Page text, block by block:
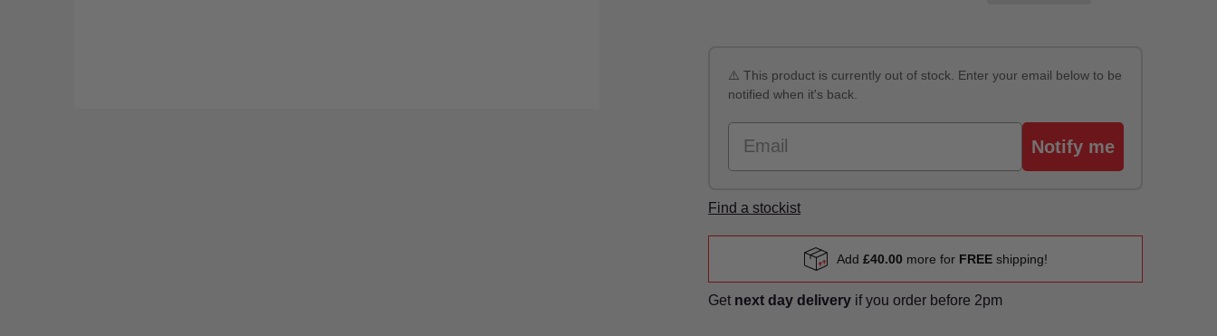
⚠️ This product is currently out of stock. Enter your email below to be
notified when it's back.
Email
Notify me
Find a stockist
Add £40.00 more for FREEshipping!
Get next day delivery if you order before 2pm